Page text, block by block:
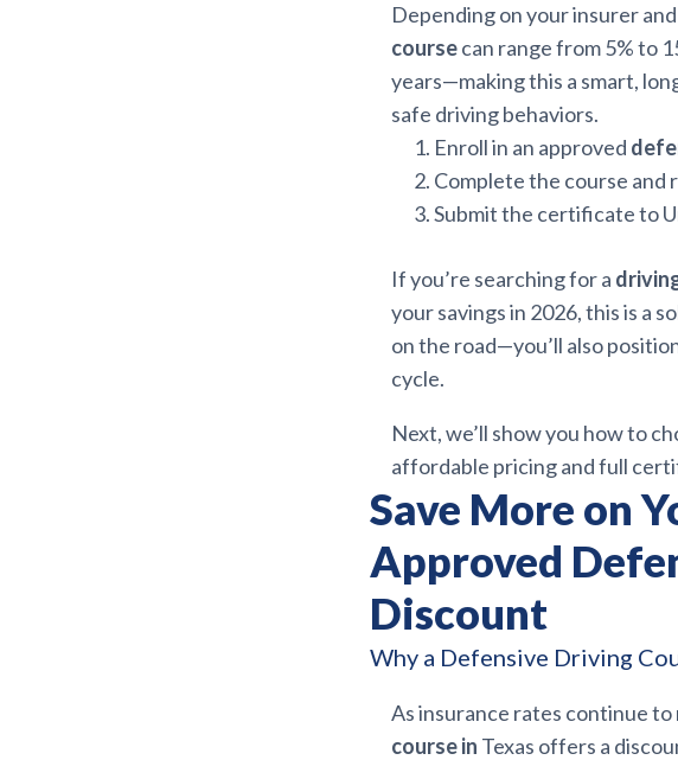
Depending on your insurer
coursecan range from 5% to
years—making this a smart,
safe driving behaviors.
Enroll in an approved
Complete the course
Submit the certificate to
If you’re searching for a
your savings in 2026, this is a
on the road—you’ll also
cycle.
Next, we’ll show you how to
affordable pricing and full
Save More on
Approved
Discount
Why a Defensive Driving
As insurance rates continue
course in Texas offers a